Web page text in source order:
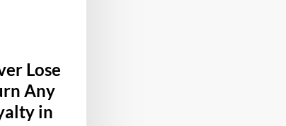
Lose
Any
in